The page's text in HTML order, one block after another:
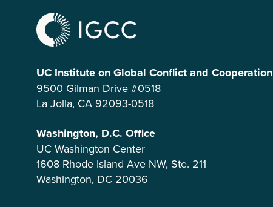
UC Institute on Global Conflict and Cooperation
9500 Gilman Drive #0518
La Jolla, CA 92093-0518
Washington, D.C. Office
UC Washington Center
1608 Rhode Island Ave NW, Ste. 211
Washington, DC 20036